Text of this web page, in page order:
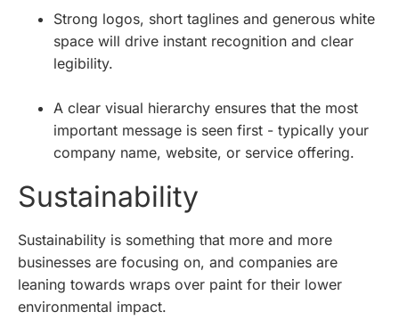
Strong logos, short taglines and generous white
space will drive instant recognition and clear
legibility.
A clear visual hierarchy ensures that the most
important message is seen first - typically your
company name, website, or service offering.
Sustainability
Sustainability is something that more and more
businesses are focusing on, and companies are
leaning towards wraps over paint for their lower
environmental impact.